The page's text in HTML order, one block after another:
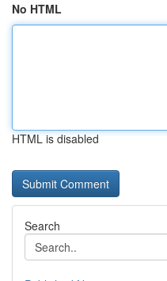
No HTML
HTML is disabled
Search